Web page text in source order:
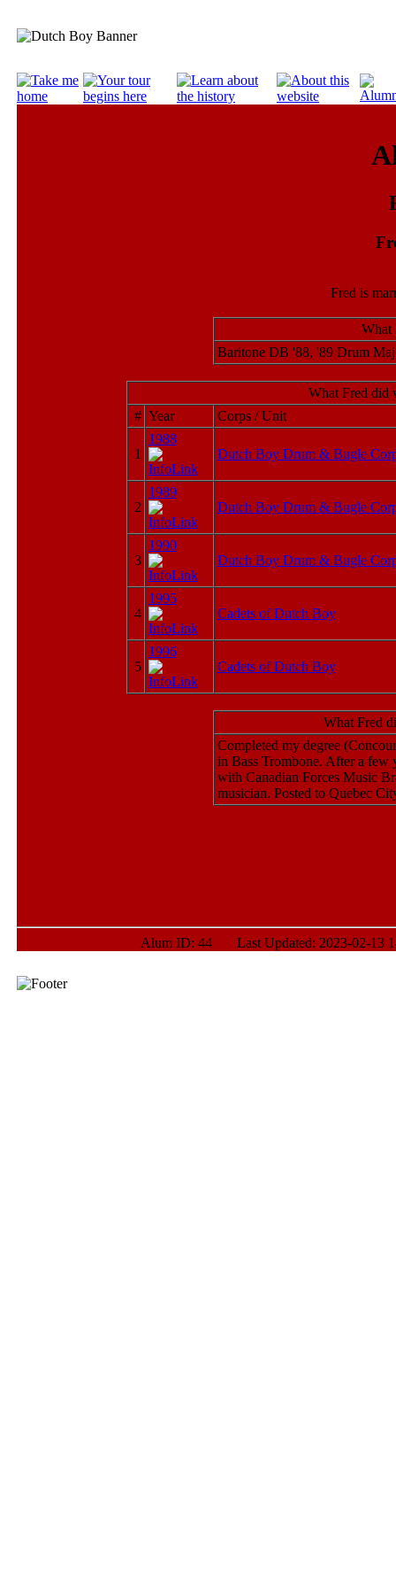
Fred is
What
Baritone DB '88, '89 Drum
What Fred did
# Year Corps / Unit
1
1988
Dutch Boy Drum & Bugle
2
1989
Dutch Boy Drum & Bugle
3
1990
Dutch Boy Drum & Bugle
4
1995
Cadets of Dutch Boy
5
1996
Cadets of Dutch Boy
What Fred
Completed my degree
in Bass Trombone. After a few
with Canadian Forces Music
musician. Posted to Quebec
Alum ID: 44 Last Updated: 2023-02-13